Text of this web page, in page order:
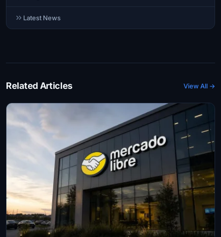
Latest News
Related Articles View All →